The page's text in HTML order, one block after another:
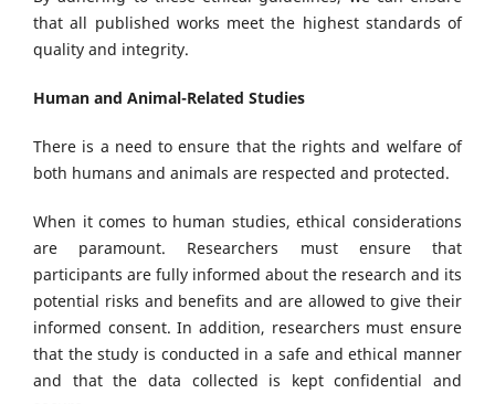
that all published works meet the highest standards of
quality and integrity.
Human and Animal-Related Studies
There is a need to ensure that the rights and welfare of
both humans and animals are respected and protected.
When it comes to human studies, ethical considerations
are paramount. Researchers must ensure that
participants are fully informed about the research and its
potential risks and benefits and are allowed to give their
informed consent. In addition, researchers must ensure
that the study is conducted in a safe and ethical manner
and that the data collected is kept confidential and